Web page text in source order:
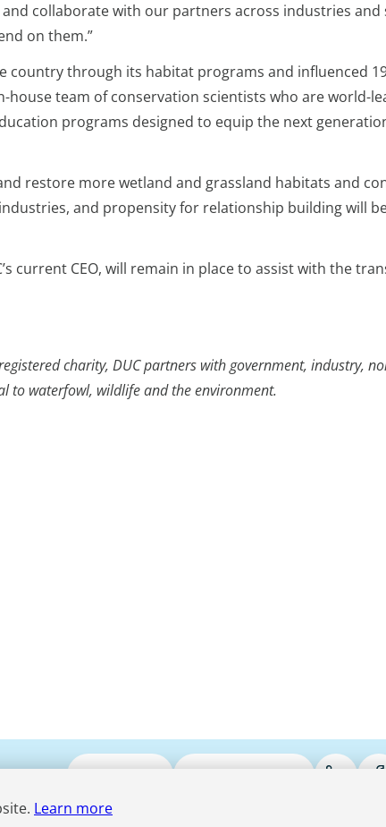
collaborate with our partners across industries
on them.”
country through its habitat programs and influenced
team of conservation scientists who are world-
programs designed to equip the next
restore more wetland and grassland habitats and
and propensity for relationship building will
current CEO, will remain in place to assist with the
charity, DUC partners with government, industry,
to waterfowl, wildlife and the environment.
Learn more